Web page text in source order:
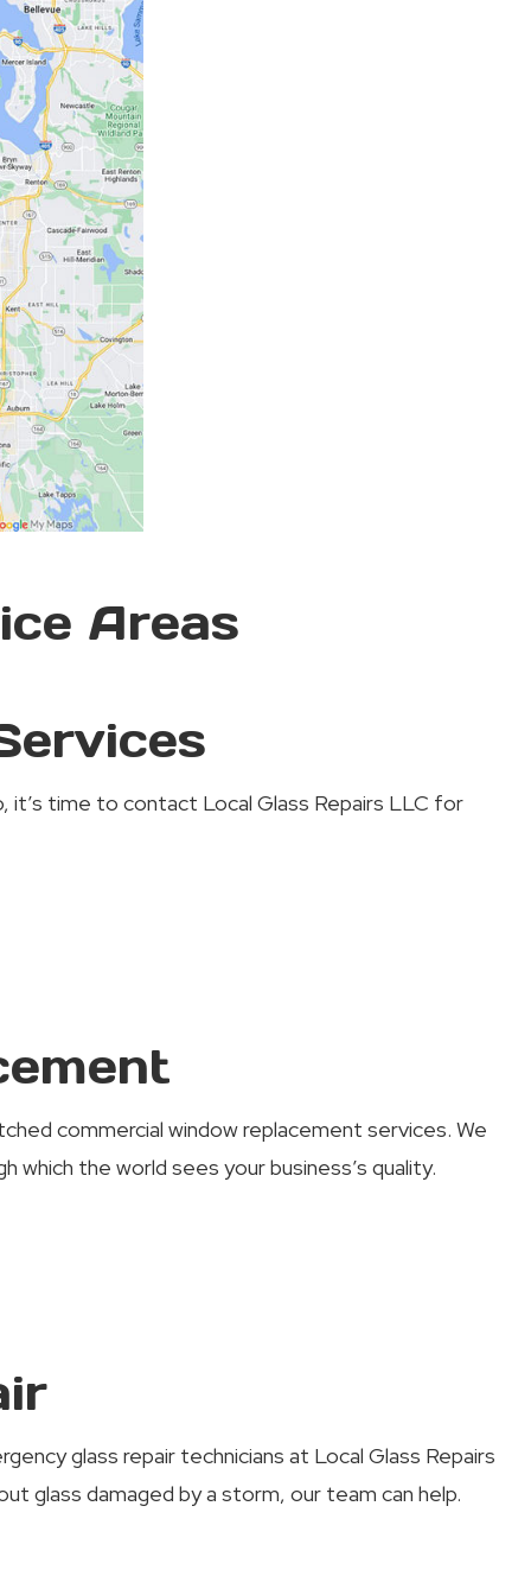
Areas
it’s time to contact Local Glass Repairs LLC for
commercial window replacement services. We
the world sees your business’s quality.
glass repair technicians at Local Glass Repairs
glass damaged by a storm, our team can help.